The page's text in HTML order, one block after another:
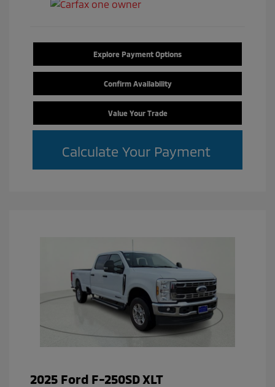
Explore Payment Options
Confirm Availability
Value Your Trade
Calculate Your Payment
2025 Ford F-250SD XLT